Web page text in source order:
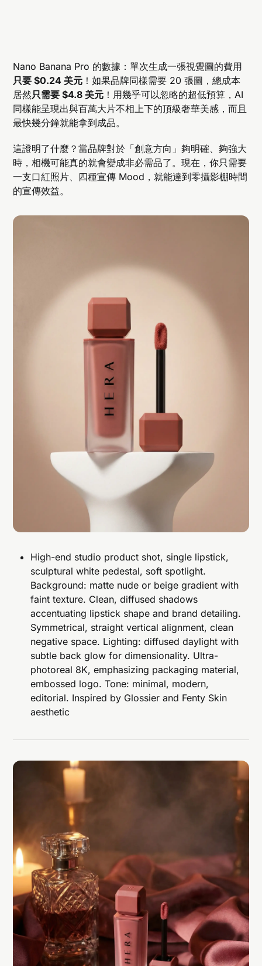
Nano Banana Pro 的數據：單次生成一張視覺圖的費用
只要 $0.24 美元 ！如果品牌同樣需要 20 張圖，總成本
居然只需要 $4.8 美元 ！用幾乎可以忽略的超低預算，AI
同樣能呈現出與百萬大片不相上下的頂級奢華美感，而且
最快幾分鐘就能拿到成品。
這證明了什麼？當品牌對於「創意方向」夠明確、夠強大
時，相機可能真的就會變成非必需品了。現在，你只需要
一支口紅照片、四種宣傳 Mood，就能達到零攝影棚時間
的宣傳效益。
High-end studio product shot, single lipstick,
sculptural white pedestal, soft spotlight.
Background: matte nude or beige gradient with
faint texture. Clean, diffused shadows
accentuating lipstick shape and brand detailing.
Symmetrical, straight vertical alignment, clean
negative space. Lighting: diffused daylight with
subtle back glow for dimensionality. Ultra-
photoreal 8K, emphasizing packaging material,
embossed logo. Tone: minimal, modern,
editorial. Inspired by Glossier and Fenty Skin
aesthetic